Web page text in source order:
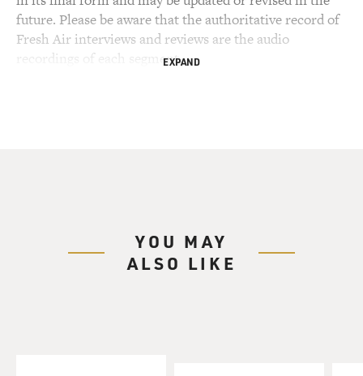
future. Please be aware that the authoritative record of
Fresh Air interviews and reviews are the audio
recordings of each segment.EXPAND
YOU MAY
ALSO LIKE